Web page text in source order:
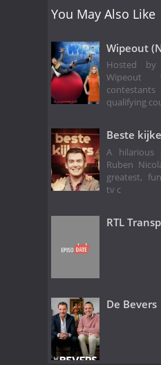
You May Also Like
Wipeout
Hosted by
Wipeout
qualifying
Beste
A hilarious
Ruben
greatest,
tv c
RTL
De Bevers